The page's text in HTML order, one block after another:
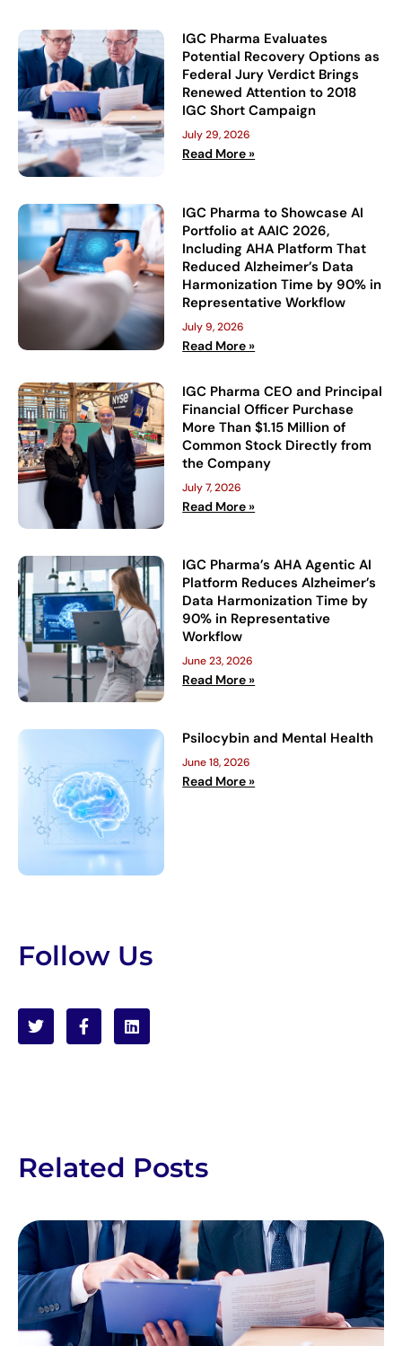
IGC Pharma Evaluates
Potential Recovery Options as
Federal Jury Verdict Brings
Renewed Attention to 2018
IGC Short Campaign
July 29, 2026
Read More »
IGC Pharma to Showcase AI
Portfolio at AAIC 2026,
Including AHA Platform That
Reduced Alzheimer’s Data
Harmonization Time by 90% in
Representative Workflow
July 9, 2026
Read More »
IGC Pharma CEO and Principal
Financial Officer Purchase
More Than $1.15 Million of
Common Stock Directly from
the Company
July 7, 2026
Read More »
IGC Pharma’s AHA Agentic AI
Platform Reduces Alzheimer’s
Data Harmonization Time by
90% in Representative
Workflow
June 23, 2026
Read More »
Psilocybin and Mental Health
June 18, 2026
Read More »
Follow Us
Related Posts